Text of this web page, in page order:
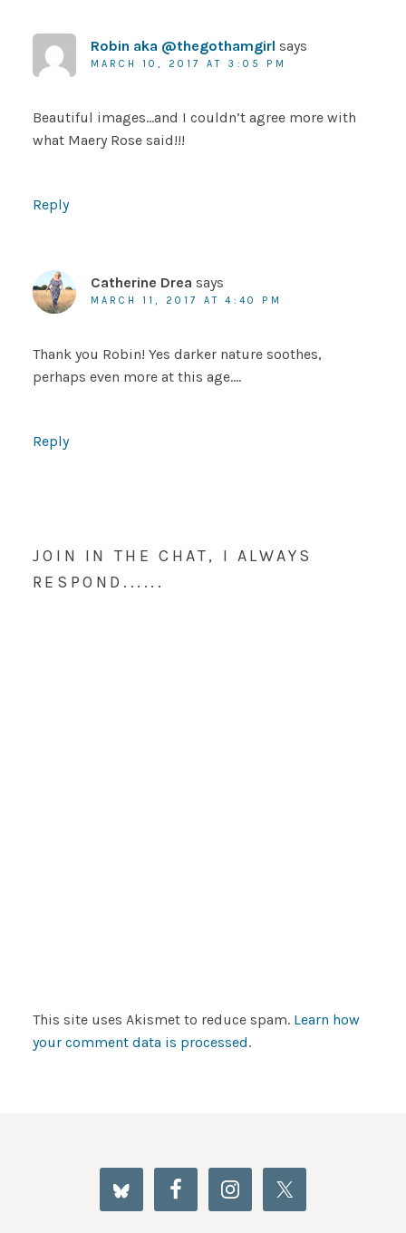
Robin aka @thegothamgirl says
MARCH 10, 2017 AT 3:05 PM
Beautiful images…and I couldn’t agree more with
what Maery Rose said!!!
Reply
Catherine Drea says
MARCH 11, 2017 AT 4:40 PM
Thank you Robin! Yes darker nature soothes,
perhaps even more at this age….
Reply
JOIN IN THE CHAT, I ALWAYS
RESPOND......
This site uses Akismet to reduce spam. Learn how
your comment data is processed.